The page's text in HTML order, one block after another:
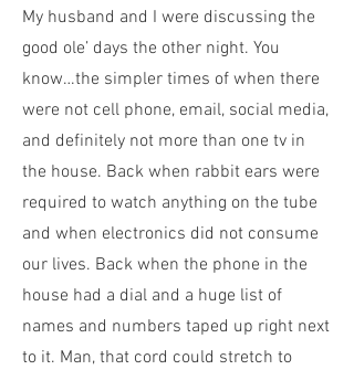
My husband and I were discussing the
good ole’ days the other night. You
know…the simpler times of when there
were not cell phone, email, social media,
and definitely not more than one tv in
the house. Back when rabbit ears were
required to watch anything on the tube
and when electronics did not consume
our lives. Back when the phone in the
house had a dial and a huge list of
names and numbers taped up right next
to it. Man, that cord could stretch to